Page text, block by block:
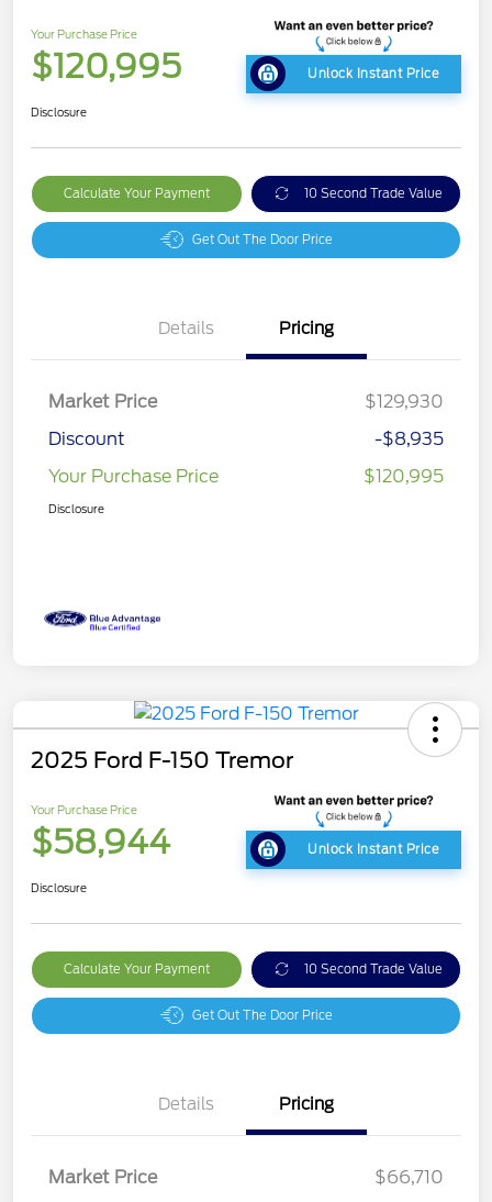
Your Purchase Price
$120,995 Unlock Instant Price
Disclosure
Calculate Your Payment 10 Second Trade Value
Get Out The Door Price
Details Pricing
Market Price
$129,930
Discount
-$8,935
Your Purchase Price
$120,995
Disclosure
2025 Ford F-150 Tremor
Your Purchase Price
$58,944 Unlock Instant Price
Disclosure
Calculate Your Payment 10 Second Trade Value
Get Out The Door Price
Details Pricing
Market Price
$66,710